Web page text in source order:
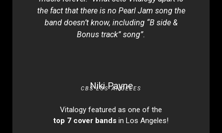
the fact that there is no Pearl Jam song the
band doesn’t know, including “B side &
Bonus track” song”.
Niki Payne
CBS LOS ANGELES
Vitalogy featured as one of the
top 7 cover bands in Los Angeles!